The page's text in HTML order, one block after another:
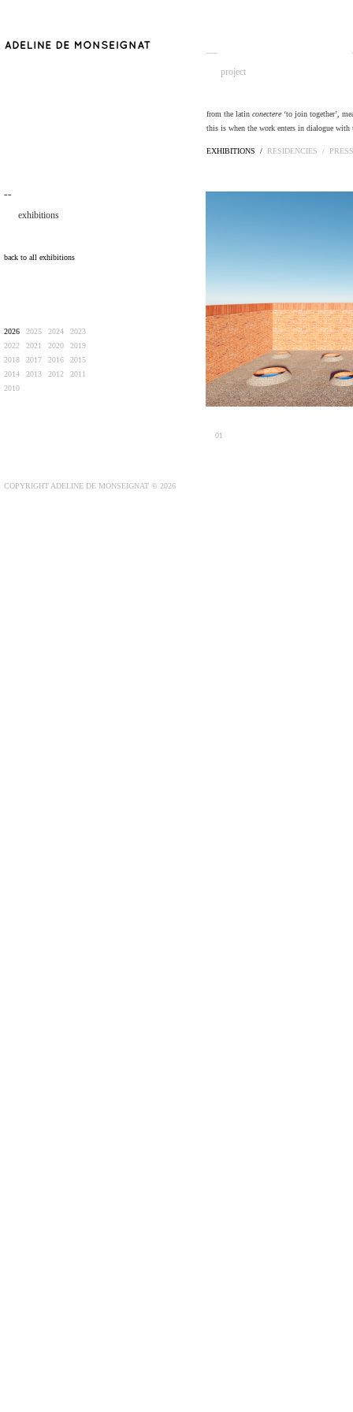
project
from the latin conectere ‘to join together’,
this is when the work enters in dialogue
EXHIBITIONS / RESIDENCIES /
¯¯
exhibitions
back to all exhibitions
2026 2025 2024
2023
2022
2021 2020
2019
2018
2017 2016
2015
2014
2013 2012
2011
2010
01
COPYRIGHT ADELINE DE MONSEIGNAT © 2026